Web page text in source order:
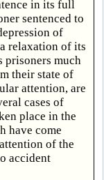
in its full
sentenced to
of
relaxation of its
prisoners much
their state of
attention, are
cases of
place in the
have come
of the
accident